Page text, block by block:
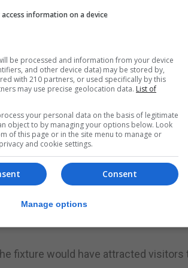
prudence, following the
which completely discourages
Exterior department within the
associated with the match.
been provided do not justify that
fixture would have attracted visitors
information on a device
be processed and information from your device
and other device data) may be stored by,
with 210 partners, or used specifically by this
may use precise geolocation data. List of
your personal data on the basis of legitimate
object to by managing your options below. Look
of this page or in the site menu to manage or
and cookie settings.
Consent
Manage options